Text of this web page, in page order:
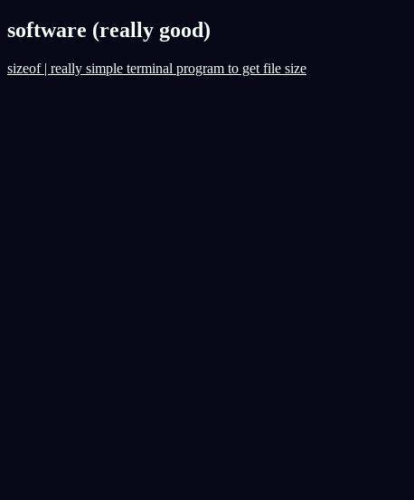
software (really good)
sizeof | really simple terminal program to get file size